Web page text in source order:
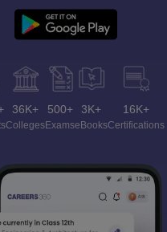
36K+
Colleges
500+
Exams
3K+
eBooks
16K+
Certifications